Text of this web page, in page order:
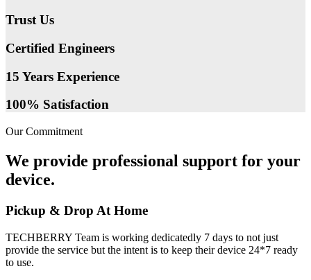
Trust Us
Certified Engineers
15 Years Experience
100% Satisfaction
Our Commitment
We provide professional support for your
device.
Pickup & Drop At Home
TECHBERRY Team is working dedicatedly 7 days to not just
provide the service but the intent is to keep their device 24*7 ready
to use.